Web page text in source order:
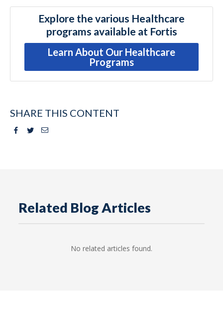
Explore the various Healthcare
programs available at Fortis
Learn About Our Healthcare
Programs
SHARE THIS CONTENT
Facebook
TwitterEmail
Related Blog Articles
No related articles found.